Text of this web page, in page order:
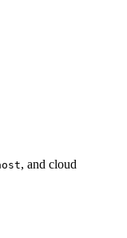
, and cloud